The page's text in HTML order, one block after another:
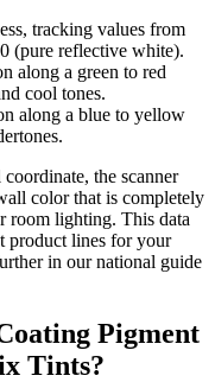
tracking values from
(pure reflective white).
along a green to red
cool tones.
along a blue to yellow
the scanner
color that is completely
room lighting. This data
product lines for your
in our national guide
Pigment
Tints?